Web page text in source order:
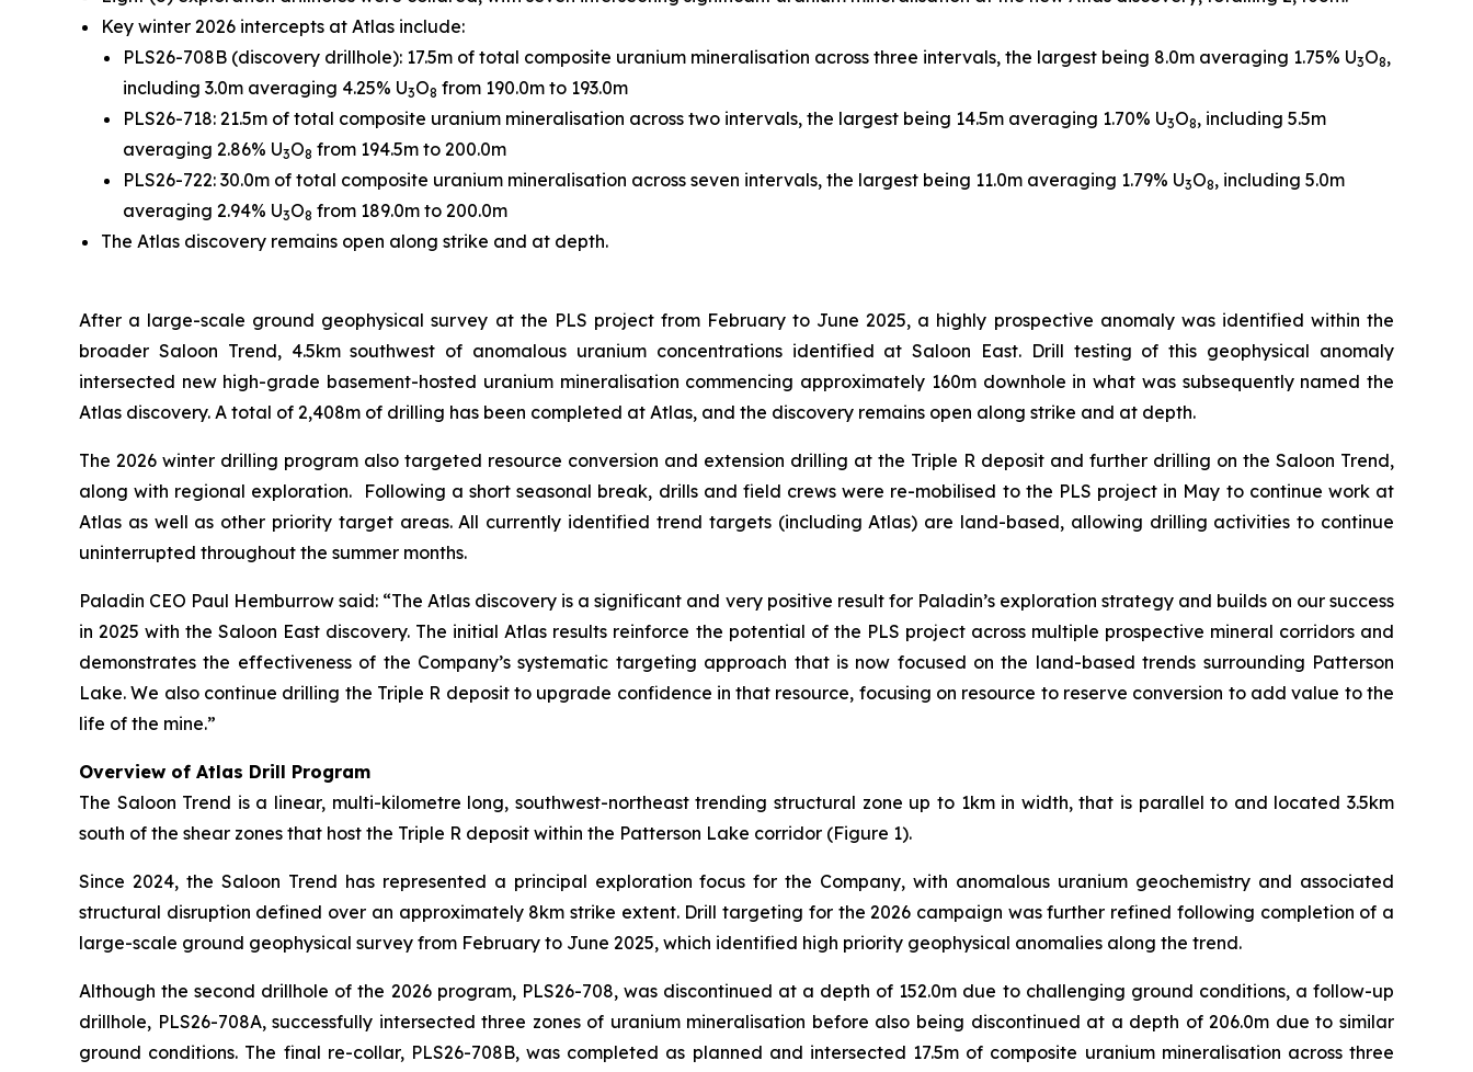
Key winter 2026 intercepts at Atlas include:
PLS26-708B (discovery drillhole): 17.5m of total composite uranium mineralisation across three intervals, the largest being 8.0m averaging 1.75% U3O8,
including 3.0m averaging 4.25% U3O8 from 190.0m to 193.0m
PLS26-718: 21.5m of total composite uranium mineralisation across two intervals, the largest being 14.5m averaging 1.70% U3O8, including 5.5m
averaging 2.86% U3O8 from 194.5m to 200.0m
PLS26-722: 30.0m of total composite uranium mineralisation across seven intervals, the largest being 11.0m averaging 1.79% U3O8, including 5.0m
averaging 2.94% U3O8 from 189.0m to 200.0m
The Atlas discovery remains open along strike and at depth.
After a large-scale ground geophysical survey at the PLS project from February to June 2025, a highly prospective anomaly was identified within the
broader Saloon Trend, 4.5km southwest of anomalous uranium concentrations identified at Saloon East. Drill testing of this geophysical anomaly
intersected new high-grade basement-hosted uranium mineralisation commencing approximately 160m downhole in what was subsequently named the
Atlas discovery. A total of 2,408m of drilling has been completed at Atlas, and the discovery remains open along strike and at depth.
The 2026 winter drilling program also targeted resource conversion and extension drilling at the Triple R deposit and further drilling on the Saloon Trend,
along with regional exploration. Following a short seasonal break, drills and field crews were re-mobilised to the PLS project in May to continue work at
Atlas as well as other priority target areas. All currently identified trend targets (including Atlas) are land-based, allowing drilling activities to continue
uninterrupted throughout the summer months.
Paladin CEO Paul Hemburrow said: “The Atlas discovery is a significant and very positive result for Paladin’s exploration strategy and builds on our success
in 2025 with the Saloon East discovery. The initial Atlas results reinforce the potential of the PLS project across multiple prospective mineral corridors and
demonstrates the effectiveness of the Company’s systematic targeting approach that is now focused on the land-based trends surrounding Patterson
Lake. We also continue drilling the Triple R deposit to upgrade confidence in that resource, focusing on resource to reserve conversion to add value to the
life of the mine.”
Overview of Atlas Drill Program
The Saloon Trend is a linear, multi-kilometre long, southwest-northeast trending structural zone up to 1km in width, that is parallel to and located 3.5km
south of the shear zones that host the Triple R deposit within the Patterson Lake corridor (Figure 1).
Since 2024, the Saloon Trend has represented a principal exploration focus for the Company, with anomalous uranium geochemistry and associated
structural disruption defined over an approximately 8km strike extent. Drill targeting for the 2026 campaign was further refined following completion of a
large-scale ground geophysical survey from February to June 2025, which identified high priority geophysical anomalies along the trend.
Although the second drillhole of the 2026 program, PLS26-708, was discontinued at a depth of 152.0m due to challenging ground conditions, a follow-up
drillhole, PLS26-708A, successfully intersected three zones of uranium mineralisation before also being discontinued at a depth of 206.0m due to similar
ground conditions. The final re-collar, PLS26-708B, was completed as planned and intersected 17.5m of composite uranium mineralisation across three